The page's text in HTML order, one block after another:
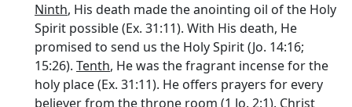
Ninth, His death made the anointing oil of the Holy
Spirit possible (Ex. 31:11). With His death, He
promised to send us the Holy Spirit (Jo. 14:16;
15:26). Tenth, He was the fragrant incense for the
holy place (Ex. 31:11). He offers prayers for every
believer from the throne room (1 Jo. 2:1). Christ